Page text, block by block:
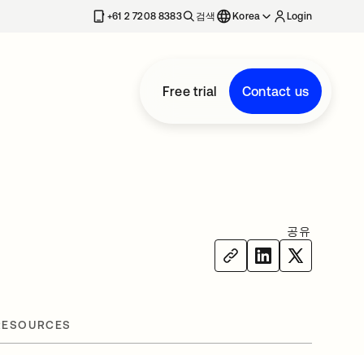
+61 2 7208 8383 검색 Korea Login
Free trial Contact us
공유